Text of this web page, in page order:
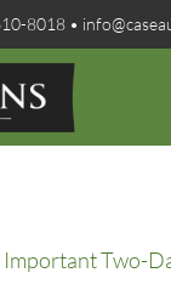
8018 •
Important Two-